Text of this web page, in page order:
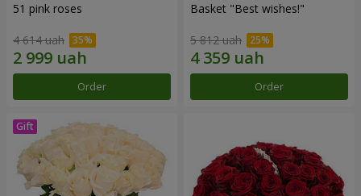
51 pink roses
4 614 uah
Order
Basket "Best wishes!"
5 812 uah
Order